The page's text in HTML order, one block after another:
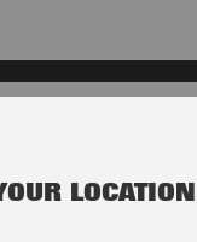
LOCATION